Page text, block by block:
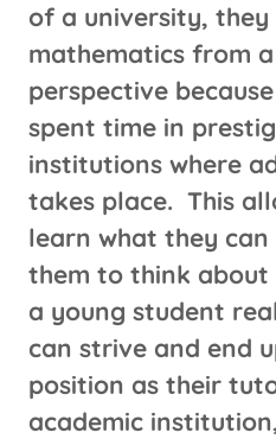
of a university, they
mathematics from
perspective
spent time in
institutions where
takes place. This
learn what they
them to think
a young student
can strive and end
position as their
academic